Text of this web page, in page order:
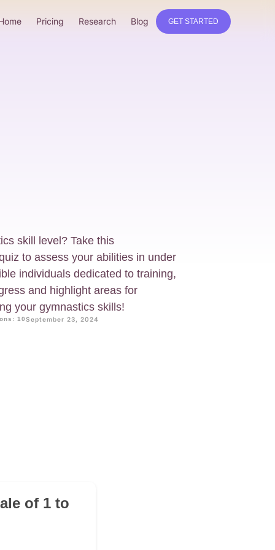
Pricing Research Blog GET STARTED
skill level? Take this
to assess your abilities in under
individuals dedicated to training,
and highlight areas for
your gymnastics skills!
10September 23, 2024
of 1 to